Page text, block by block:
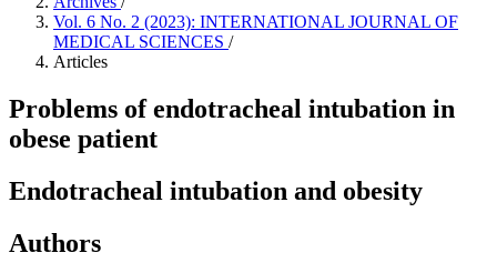
Vol. 6 No. 2 (2023): INTERNATIONAL JOURNAL OF
MEDICAL SCIENCES /
Articles
Problems of endotracheal intubation in
obese patient
Endotracheal intubation and obesity
Authors